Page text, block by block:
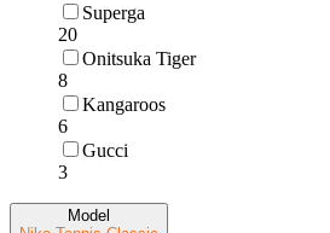
Superga
20
Onitsuka Tiger
8
Kangaroos
6
Gucci
3
Model